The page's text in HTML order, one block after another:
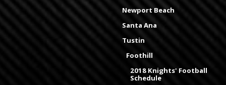
Newport Beach
Santa Ana
Tustin
Foothill
2018 Knights' Football
Schedule